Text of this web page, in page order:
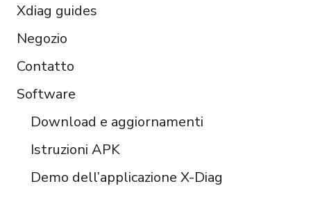
Xdiag guides
Negozio
Contatto
Software
Download e aggiornamenti
Istruzioni APK
Demo dell’applicazione X-Diag